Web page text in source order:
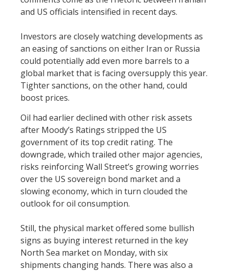
and US officials intensified in recent days.
Investors are closely watching developments as
an easing of sanctions on either Iran or Russia
could potentially add even more barrels to a
global market that is facing oversupply this year.
Tighter sanctions, on the other hand, could
boost prices.
Oil had earlier declined with other risk assets
after Moody’s Ratings stripped the US
government of its top credit rating. The
downgrade, which trailed other major agencies,
risks reinforcing Wall Street’s growing worries
over the US sovereign bond market and a
slowing economy, which in turn clouded the
outlook for oil consumption.
Still, the physical market offered some bullish
signs as buying interest returned in the key
North Sea market on Monday, with six
shipments changing hands. There was also a